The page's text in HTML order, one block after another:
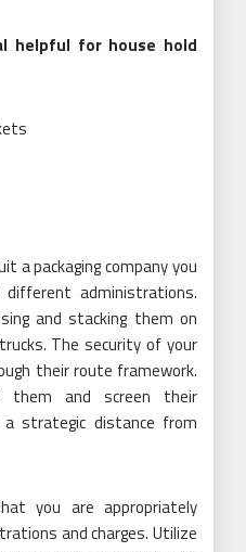
helpful for house hold
a packaging company you
administrations.
and stacking them on
The security of your
their route framework.
and screen their
strategic distance from
you are appropriately
and charges. Utilize